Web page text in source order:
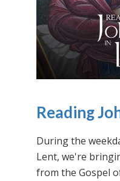
Reading
During the
Lent, we're
from the Gospel